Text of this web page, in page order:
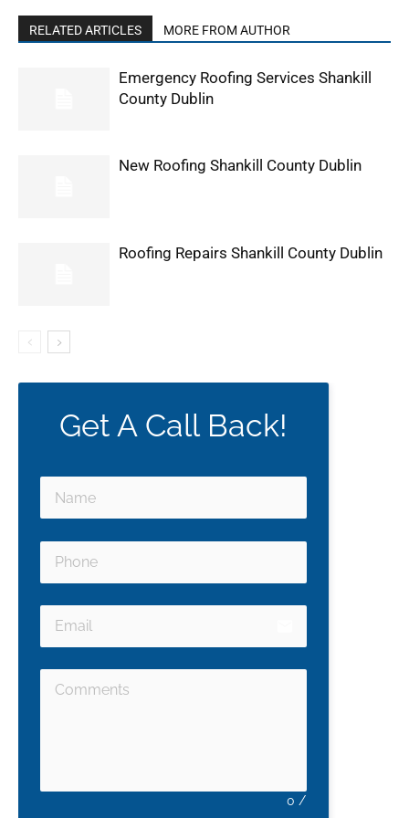
RELATED ARTICLES MORE FROM AUTHOR
Emergency Roofing Services Shankill
County Dublin
New Roofing Shankill County Dublin
Roofing Repairs Shankill County Dublin
Get A Call Back!
0 /